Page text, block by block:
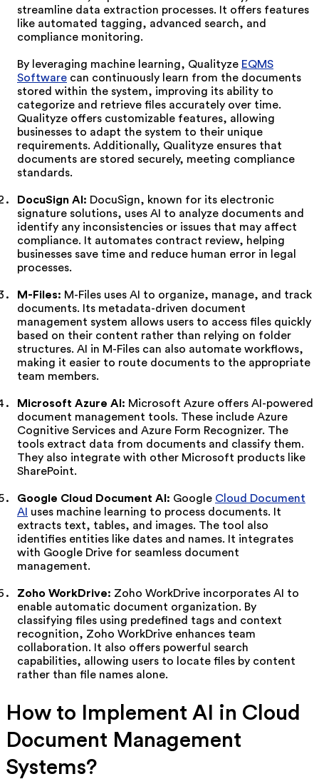
streamline data extraction processes. It offers features
like automated tagging, advanced search, and
compliance monitoring.
By leveraging machine learning, Qualityze EQMS
Software can continuously learn from the documents
stored within the system, improving its ability to
categorize and retrieve files accurately over time.
Qualityze offers customizable features, allowing
businesses to adapt the system to their unique
requirements. Additionally, Qualityze ensures that
documents are stored securely, meeting compliance
standards.
DocuSign AI: DocuSign, known for its electronic
signature solutions, uses AI to analyze documents and
identify any inconsistencies or issues that may affect
compliance. It automates contract review, helping
businesses save time and reduce human error in legal
processes.
M-Files: M-Files uses AI to organize, manage, and track
documents. Its metadata-driven document
management system allows users to access files quickly
based on their content rather than relying on folder
structures. AI in M-Files can also automate workflows,
making it easier to route documents to the appropriate
team members.
Microsoft Azure AI: Microsoft Azure offers AI-powered
document management tools. These include Azure
Cognitive Services and Azure Form Recognizer. The
tools extract data from documents and classify them.
They also integrate with other Microsoft products like
SharePoint.
Google Cloud Document AI: Google Cloud Document
AI uses machine learning to process documents. It
extracts text, tables, and images. The tool also
identifies entities like dates and names. It integrates
with Google Drive for seamless document
management.
Zoho WorkDrive: Zoho WorkDrive incorporates AI to
enable automatic document organization. By
classifying files using predefined tags and context
recognition, Zoho WorkDrive enhances team
collaboration. It also offers powerful search
capabilities, allowing users to locate files by content
rather than file names alone.
How to Implement AI in Cloud
Document Management
Systems?